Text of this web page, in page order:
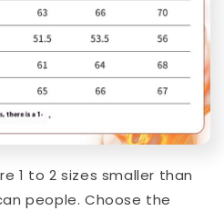
1 to 2 sizes smaller than
people. Choose the